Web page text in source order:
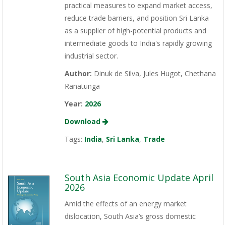
practical measures to expand market access,
reduce trade barriers, and position Sri Lanka
as a supplier of high-potential products and
intermediate goods to India's rapidly growing
industrial sector.
Author: Dinuk de Silva, Jules Hugot, Chethana
Ranatunga
Year: 2026
Download
Tags: India, Sri Lanka, Trade
South Asia Economic Update April
2026
Amid the effects of an energy market
dislocation, South Asia’s gross domestic